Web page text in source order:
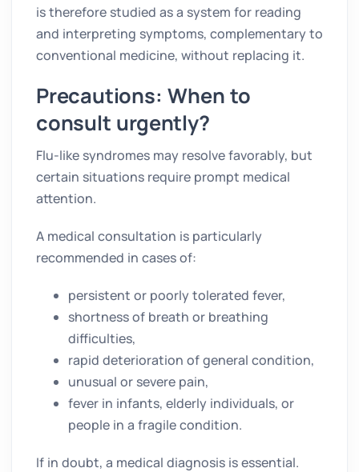
is therefore studied as a system for reading
and interpreting symptoms, complementary to
conventional medicine, without replacing it.
Precautions: When to
consult urgently?
Flu-like syndromes may resolve favorably, but
certain situations require prompt medical
attention.
A medical consultation is particularly
recommended in cases of:
persistent or poorly tolerated fever,
shortness of breath or breathing
difficulties,
rapid deterioration of general condition,
unusual or severe pain,
fever in infants, elderly individuals, or
people in a fragile condition.
If in doubt, a medical diagnosis is essential.